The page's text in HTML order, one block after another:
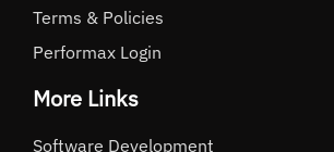
Terms & Policies
Performax Login
More Links
Software Development